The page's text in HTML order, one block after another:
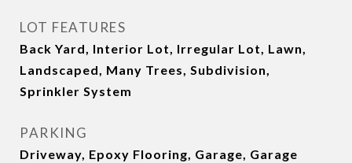
LOT FEATURES
Back Yard, Interior Lot, Irregular Lot, Lawn,
Landscaped, Many Trees, Subdivision,
Sprinkler System
PARKING
Driveway, Epoxy Flooring, Garage, Garage